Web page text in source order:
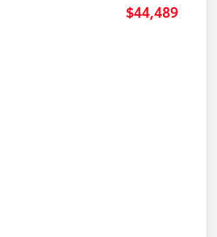
$44,489